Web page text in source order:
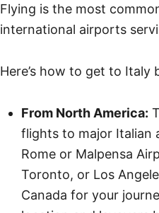
Flying is the most
international airports
Here’s how to get to Italy
From North America:
flights to major Italian
Rome or Malpensa
Toronto, or Los
Canada for your